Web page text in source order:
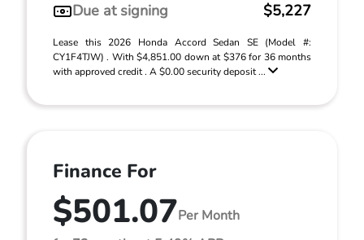
Due at signing
$5,227
Lease this 2026 Honda Accord Sedan SE (Model #:
CY1F4TJW) . With $4,851.00 down at $376 for 36 months
with approved credit . A $0.00 security deposit ...
Finance For
$501.07Per Month